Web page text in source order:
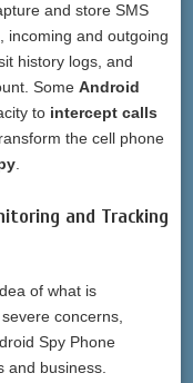
and store SMS
incoming and outgoing
history logs, and
SomeAndroid
to intercept calls
the cell phone
and Tracking
of what is
concerns,
Spy Phone
and business.